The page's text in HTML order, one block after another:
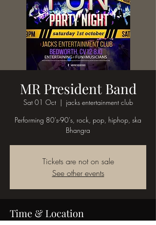
MR President Band
Sat 01 Oct
  |
jacks entertainment club
Performing 80's-90's, rock, pop, hiphop, ska
Bhangra
Tickets are not on sale
See other events
Time & Location